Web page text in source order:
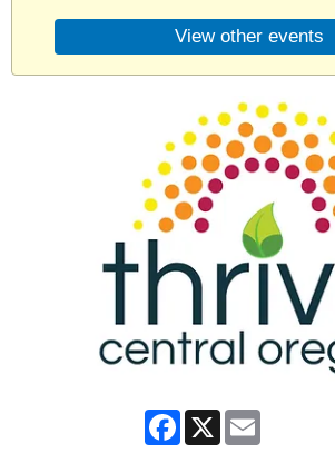
View other events
Facebook
X